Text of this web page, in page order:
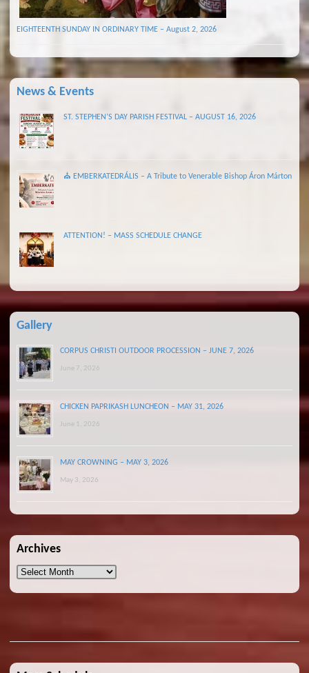
EIGHTEENTH SUNDAY IN ORDINARY TIME – August 2, 2026
News & Events
ST. STEPHEN’S DAY PARISH FESTIVAL – AUGUST 16, 2026
⛪ EMBERKATEDRÁLIS – A Tribute to Venerable Bishop Áron Márton
ATTENTION! – MASS SCHEDULE CHANGE
Gallery
CORPUS CHRISTI OUTDOOR PROCESSION – JUNE 7, 2026
June 7, 2026
CHICKEN PAPRIKASH LUNCHEON – MAY 31, 2026
June 1, 2026
MAY CROWNING – MAY 3, 2026
May 3, 2026
Archives
Archives